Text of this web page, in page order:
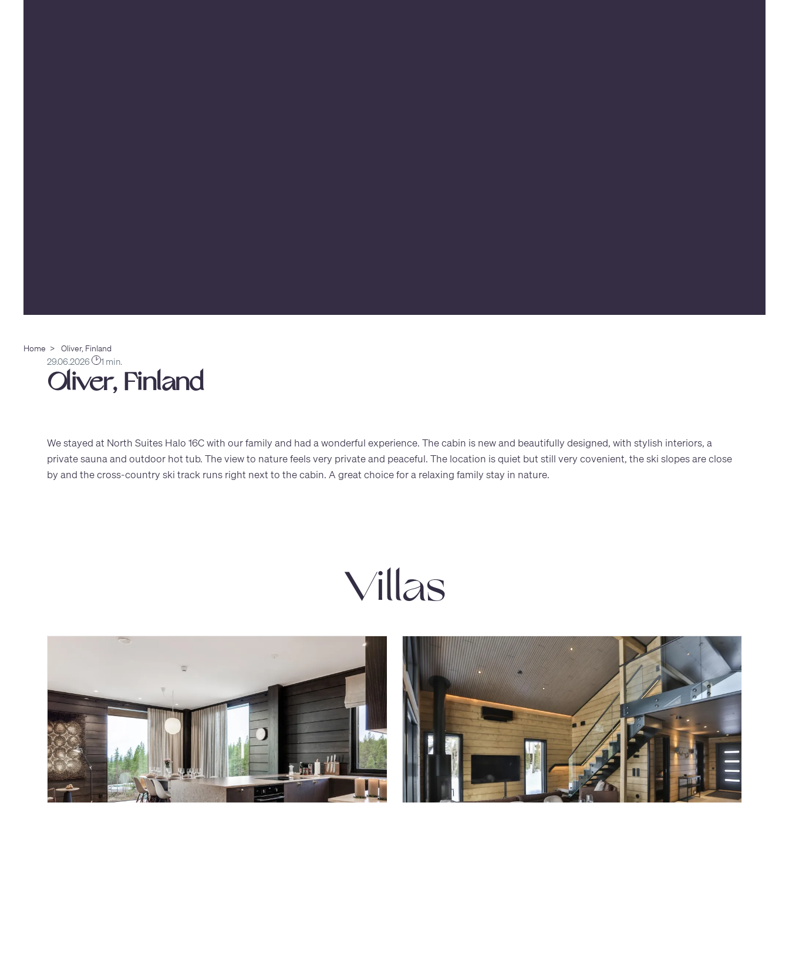
Home > Oliver, Finland
29.06.2026 1 min.
Oliver, Finland
We stayed at North Suites Halo 16C with our family and had a wonderful experience. The cabin is new and beautifully designed, with stylish interiors, a
private sauna and outdoor hot tub. The view to nature feels very private and peaceful. The location is quiet but still very covenient, the ski slopes are close
by and the cross-country ski track runs right next to the cabin. A great choice for a relaxing family stay in nature.
Villas